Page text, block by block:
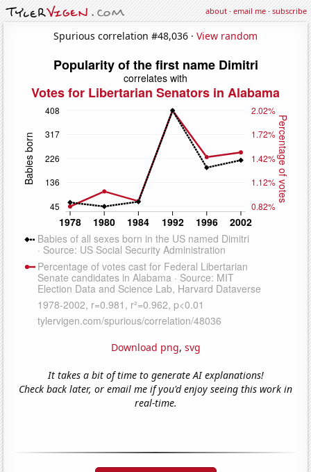
about·email me·subscribe
Spurious correlation #48,036 · View random
Download png, svg
It takes a bit of time to generate AI explanations!
Check back later, or email me if you'd enjoy seeing this work in
real-time.